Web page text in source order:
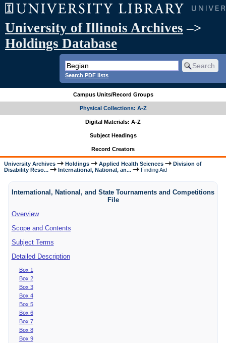
University of Illinois Archives –>
Holdings Database
Search PDF lists
Campus Units/Record Groups
Physical Collections: A-Z
Digital Materials: A-Z
Subject Headings
Record Creators
University Archives Holdings Applied Health Sciences
Division of
Disability Reso...
International, National, an... Finding Aid
International, National, and State Tournaments and Competitions
File
Overview
Scope and Contents
Subject Terms
Detailed Description
Box 1
Box 2
Box 3
Box 4
Box 5
Box 6
Box 7
Box 8
Box 9